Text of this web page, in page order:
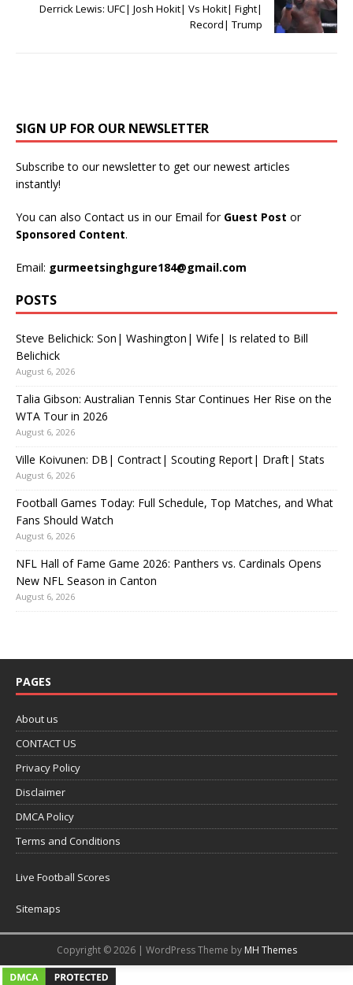
Derrick Lewis: UFC| Josh Hokit| Vs Hokit| Fight|
Record| Trump
SIGN UP FOR OUR NEWSLETTER
Subscribe to our newsletter to get our newest articles
instantly!
You can also Contact us in our Email for Guest Post or
Sponsored Content.
Email: gurmeetsinghgure184@gmail.com
POSTS
Steve Belichick: Son| Washington| Wife| Is related to Bill
Belichick
August 6, 2026
Talia Gibson: Australian Tennis Star Continues Her Rise on the
WTA Tour in 2026
August 6, 2026
Ville Koivunen: DB| Contract| Scouting Report| Draft| Stats
August 6, 2026
Football Games Today: Full Schedule, Top Matches, and What
Fans Should Watch
August 6, 2026
NFL Hall of Fame Game 2026: Panthers vs. Cardinals Opens
New NFL Season in Canton
August 6, 2026
PAGES
About us
CONTACT US
Privacy Policy
Disclaimer
DMCA Policy
Terms and Conditions
Live Football Scores
Sitemaps
Copyright © 2026 | WordPress Theme by MH Themes